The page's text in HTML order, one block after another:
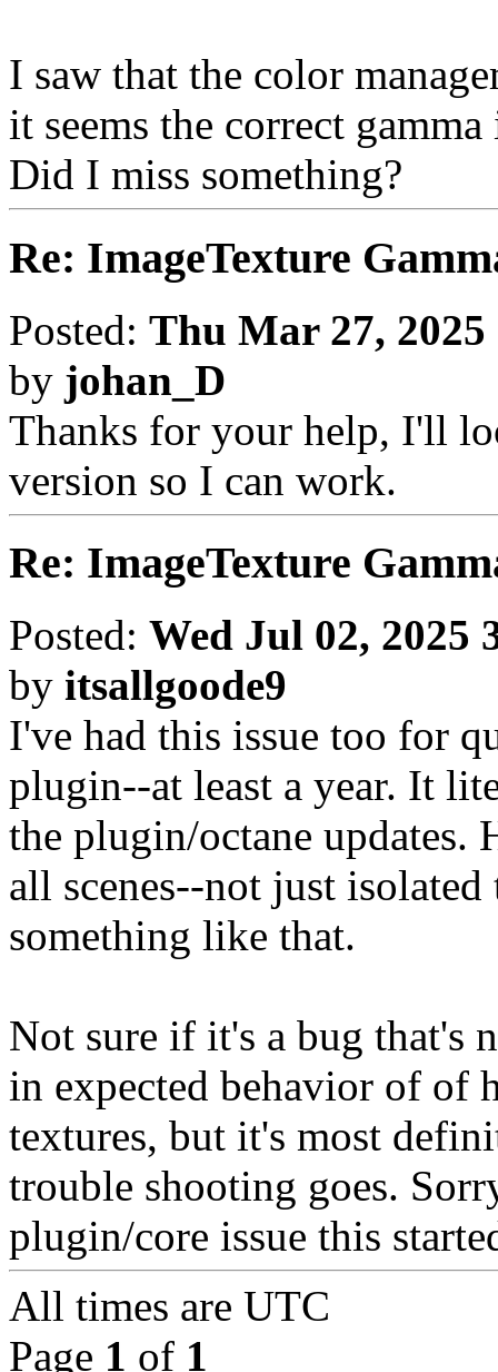
I saw that the color
it seems the correct
Did I miss something?
Re: ImageTexture
Posted: Thu Mar 27, 2025
by johan_D
Thanks for your help, I'll
version so I can work.
Re: ImageTexture
Posted: Wed Jul 02, 2025
by itsallgoode9
I've had this issue too for
plugin--at least a year. It
the plugin/octane updates.
all scenes--not just
something like that.
Not sure if it's a bug that's
in expected behavior of of
textures, but it's most
trouble shooting goes.
plugin/core issue this
All times are UTC
Page 1 of 1